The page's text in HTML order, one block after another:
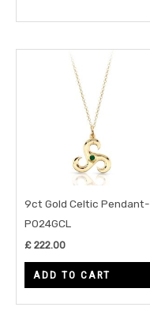
9ct Gold Celtic Pendant-
P024GCL
£ 222.00
ADD TO CART